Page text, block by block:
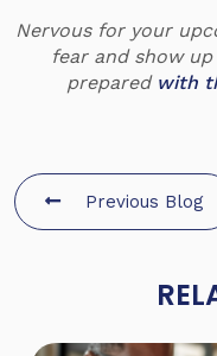
Nervous for your
fear and show
prepared with
Previous Blog